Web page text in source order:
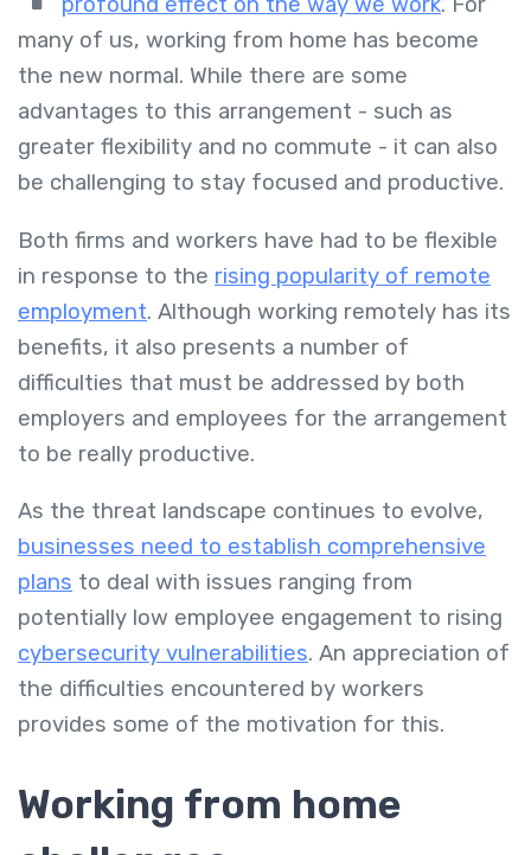
many of us, working from home has become
the new normal. While there are some
advantages to this arrangement - such as
greater flexibility and no commute - it can also
be challenging to stay focused and productive.
Both firms and workers have had to be flexible
in response to the rising popularity of remote
employment. Although working remotely has its
benefits, it also presents a number of
difficulties that must be addressed by both
employers and employees for the arrangement
to be really productive.
As the threat landscape continues to evolve,
businesses need to establish comprehensive
plans to deal with issues ranging from
potentially low employee engagement to rising
cybersecurity vulnerabilities. An appreciation of
the difficulties encountered by workers
provides some of the motivation for this.
Working from home